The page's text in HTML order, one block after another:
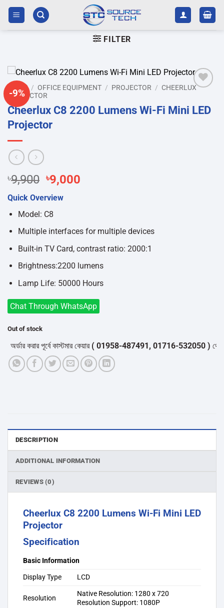
Skip
content
FILTER
-9%
wishlist
HOME / OFFICE EQUIPMENT / PROJECTOR / CHEERLUX
PROJECTOR
Cheerlux C8 2200 Lumens Wi-Fi Mini LED
Projector
৳9,900 Original
price
was:
৳9,900.
৳9,000
Quick Overview
Model: C8
Multiple interfaces for multiple devices
Built-in TV Card, contrast ratio: 2000:1
Brightness:2200 lumens
Lamp Life: 50000 Hours
Chat Through WhatsApp
Out of stock
করার পূর্বে কাস্টমার কেয়ার( 01958-487491, 01716-532050 )থেকে
DESCRIPTION
ADDITIONAL INFORMATION
REVIEWS (0)
Cheerlux C8 2200 Lumens Wi-Fi Mini LED
Projector
Specification
Display Type LCD
Resolution
Native Resolution: 1280 x 720
Resolution Support: 1080P
Basic Information